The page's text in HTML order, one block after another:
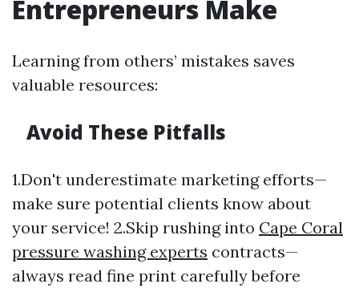
Entrepreneurs Make
Learning from others’ mistakes saves
valuable resources:
Avoid These Pitfalls
1.Don't underestimate marketing efforts—
make sure potential clients know about
your service! 2.Skip rushing into Cape Coral
pressure washing experts contracts—
always read fine print carefully before